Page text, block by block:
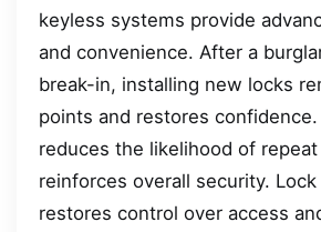
keyless systems provide
and convenience. After a
break-in, installing new locks
points and restores
reduces the likelihood of
reinforces overall security.
restores control over access